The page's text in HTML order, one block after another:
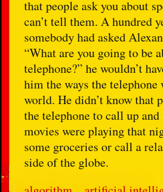
that people ask you about
can’t tell them. A hundred
somebody had asked
“What are you going to be
telephone?” he wouldn’t
him the ways the telephone
world. He didn’t know that
the telephone to call up
movies were playing that
some groceries or call a
side of the globe.